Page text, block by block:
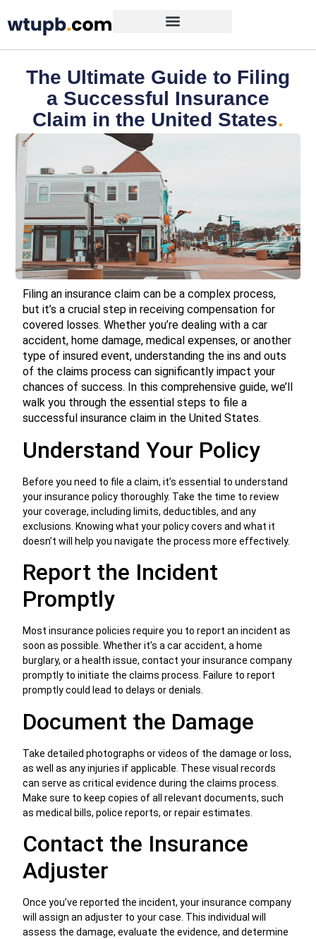
The Ultimate Guide to Filing
a Successful Insurance
Claim in the United States.
Filing an insurance claim can be a complex process,
but it’s a crucial step in receiving compensation for
covered losses. Whether you’re dealing with a car
accident, home damage, medical expenses, or another
type of insured event, understanding the ins and outs
of the claims process can significantly impact your
chances of success. In this comprehensive guide, we’ll
walk you through the essential steps to file a
successful insurance claim in the United States.
Understand Your Policy
Before you need to file a claim, it’s essential to understand
your insurance policy thoroughly. Take the time to review
your coverage, including limits, deductibles, and any
exclusions. Knowing what your policy covers and what it
doesn’t will help you navigate the process more effectively.
Report the Incident
Promptly
Most insurance policies require you to report an incident as
soon as possible. Whether it’s a car accident, a home
burglary, or a health issue, contact your insurance company
promptly to initiate the claims process. Failure to report
promptly could lead to delays or denials.
Document the Damage
Take detailed photographs or videos of the damage or loss,
as well as any injuries if applicable. These visual records
can serve as critical evidence during the claims process.
Make sure to keep copies of all relevant documents, such
as medical bills, police reports, or repair estimates.
Contact the Insurance
Adjuster
Once you’ve reported the incident, your insurance company
will assign an adjuster to your case. This individual will
assess the damage, evaluate the evidence, and determine